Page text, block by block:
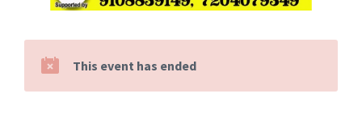
This event has ended